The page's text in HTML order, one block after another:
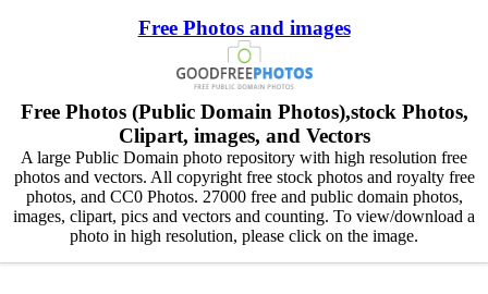
Free Photos and images
Free Photos (Public Domain Photos),stock Photos,
Clipart, images, and Vectors
A large Public Domain photo repository with high resolution free
photos and vectors. All copyright free stock photos and royalty free
photos, and CC0 Photos. 27000 free and public domain photos,
images, clipart, pics and vectors and counting. To view/download a
photo in high resolution, please click on the image.